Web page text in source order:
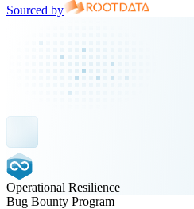
Sourced by
Operational Resilience
Bug Bounty Program